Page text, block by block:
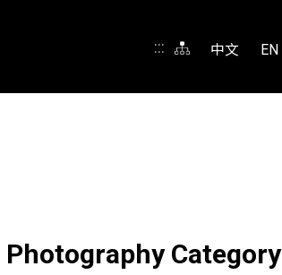
::: 中文 EN
Category